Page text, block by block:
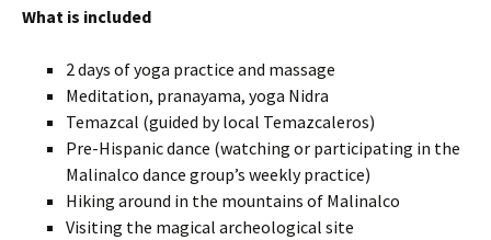
What is included
2 days of yoga practice and massage
Meditation, pranayama, yoga Nidra
Temazcal (guided by local Temazcaleros)
Pre-Hispanic dance (watching or participating in the
Malinalco dance group’s weekly practice)
Hiking around in the mountains of Malinalco
Visiting the magical archeological site